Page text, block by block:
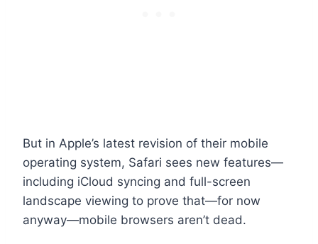
But in Apple’s latest revision of their mobile
operating system, Safari sees new features—
including iCloud syncing and full-screen
landscape viewing to prove that—for now
anyway—mobile browsers aren’t dead.